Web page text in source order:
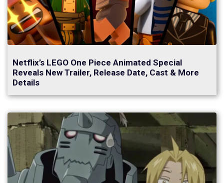
Netflix’s LEGO One Piece Animated Special
Reveals New Trailer, Release Date, Cast & More
Details